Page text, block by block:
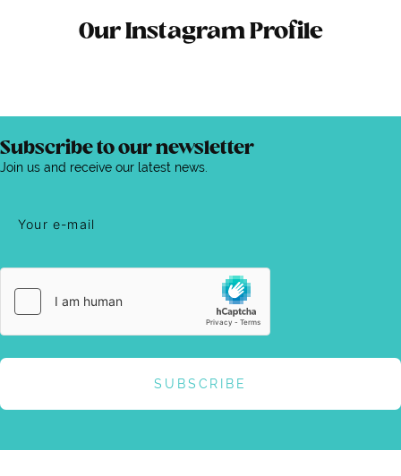
Our Instagram Profile
Subscribe to our newsletter
Join us and receive our latest news.
SUBSCRIBE